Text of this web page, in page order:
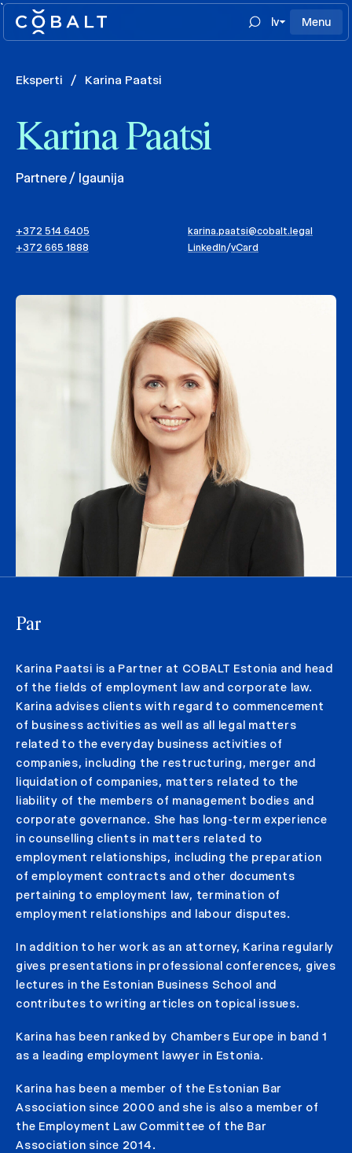
`
lv
Menu
Eksperti / Karina Paatsi
Karina Paatsi
Partnere / Igaunija
+372 514 6405
+372 665 1888
karina.paatsi@cobalt.legal
LinkedIn/vCard
Par
Karina Paatsi is a Partner at COBALT Estonia and head
of the fields of employment law and corporate law.
Karina advises clients with regard to commencement
of business activities as well as all legal matters
related to the everyday business activities of
companies, including the restructuring, merger and
liquidation of companies, matters related to the
liability of the members of management bodies and
corporate governance. She has long-term experience
in counselling clients in matters related to
employment relationships, including the preparation
of employment contracts and other documents
pertaining to employment law, termination of
employment relationships and labour disputes.
In addition to her work as an attorney, Karina regularly
gives presentations in professional conferences, gives
lectures in the Estonian Business School and
contributes to writing articles on topical issues.
Karina has been ranked by Chambers Europe in band 1
as a leading employment lawyer in Estonia.
Karina has been a member of the Estonian Bar
Association since 2000 and she is also a member of
the Employment Law Committee of the Bar
Association since 2014.